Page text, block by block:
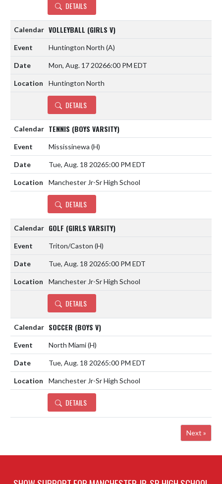
DETAILS
VOLLEYBALL (GIRLS V)
Huntington North (A)
Mon, Aug. 17 20266:00 PM EDT
Huntington North
DETAILS
TENNIS (BOYS VARSITY)
Mississinewa (H)
Tue, Aug. 18 20265:00 PM EDT
Manchester Jr-Sr High School
DETAILS
GOLF (GIRLS VARSITY)
Triton/Caston (H)
Tue, Aug. 18 20265:00 PM EDT
Manchester Jr-Sr High School
DETAILS
SOCCER (BOYS V)
North Miami(H)
Tue, Aug. 18 20265:00 PM EDT
Manchester Jr-Sr High School
DETAILS
Next »